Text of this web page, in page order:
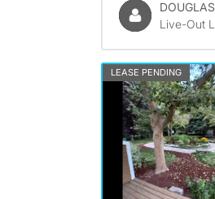
DOUGLAS
Live-Out
LEASE PENDING